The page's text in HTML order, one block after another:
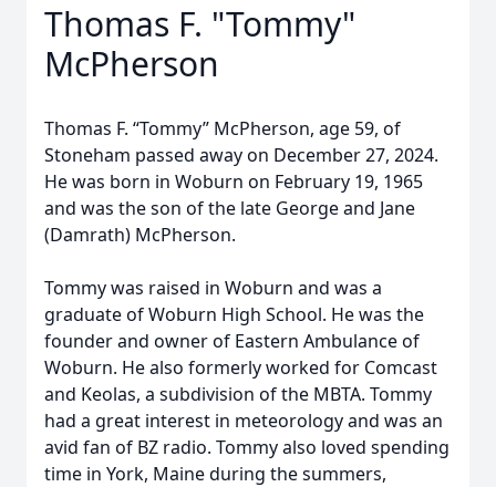
Thomas F. "Tommy"
McPherson
Thomas F. “Tommy” McPherson, age 59, of
Stoneham passed away on December 27, 2024.
He was born in Woburn on February 19, 1965
and was the son of the late George and Jane
(Damrath) McPherson.
Tommy was raised in Woburn and was a
graduate of Woburn High School. He was the
founder and owner of Eastern Ambulance of
Woburn. He also formerly worked for Comcast
and Keolas, a subdivision of the MBTA. Tommy
had a great interest in meteorology and was an
avid fan of BZ radio. Tommy also loved spending
time in York, Maine during the summers,